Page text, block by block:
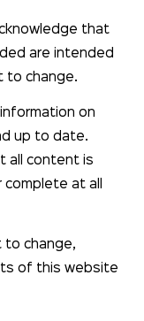
that
are intended
to change.
on
up to date.
all content is
at all
to change,
of this website